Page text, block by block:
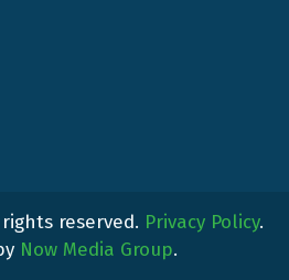
reserved. Privacy Policy.
Now Media Group.